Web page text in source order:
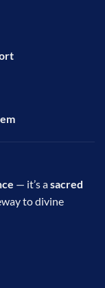
— it’s asacred
to divine